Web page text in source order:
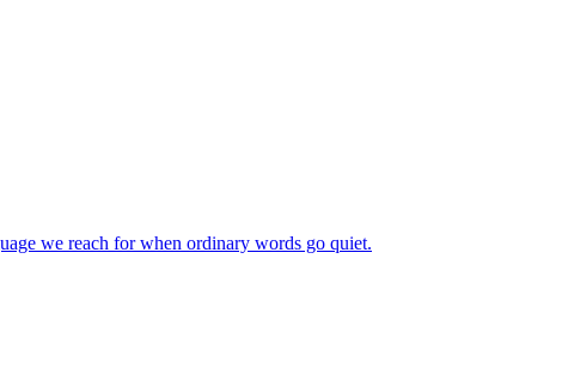
we reach for when ordinary words go quiet.